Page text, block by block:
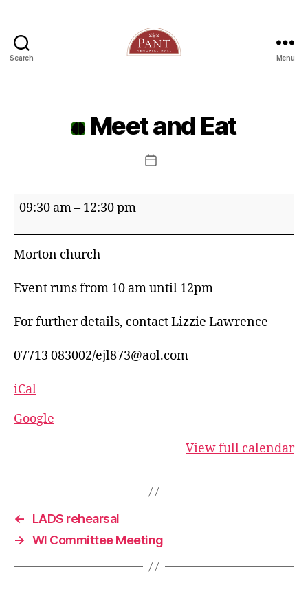
Search Menu
Meet and Eat
Post
Meet
Eat
09:30 am– 12:30 pm
Morton church
Event runs from 10 am until 12pm
For further details, contact Lizzie Lawrence
07713 083002/ejl873@aol.com
iCal
Google
View full calendar
←
LADS rehearsal
→ WI Committee Meeting